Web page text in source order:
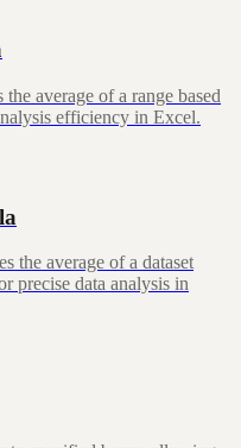
average of a range based
efficiency in Excel.
the average of a dataset
precise data analysis in